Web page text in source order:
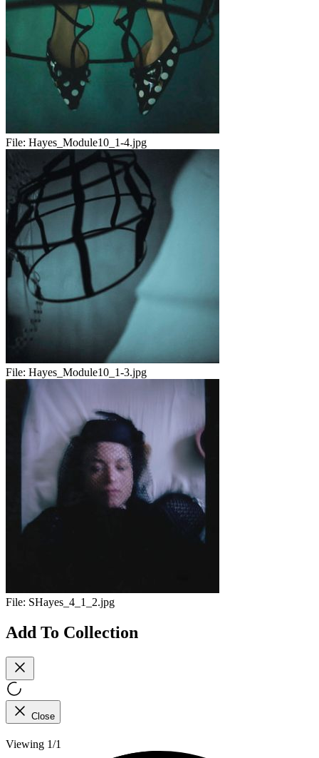
File: Hayes_Module10_1-4.jpg
File: Hayes_Module10_1-3.jpg
File: SHayes_4_1_2.jpg
Add To Collection
Close
Viewing 1/1